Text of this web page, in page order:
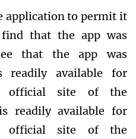
application to permit it
that the app was
that the app was
readily available for
official site of the
readily available for
official site of the